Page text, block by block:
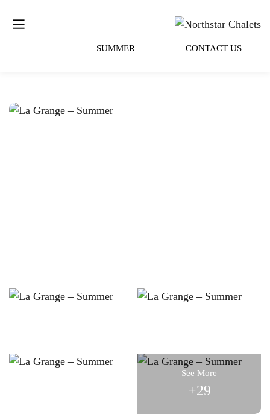
SUMMER CONTACT US
See More
+29